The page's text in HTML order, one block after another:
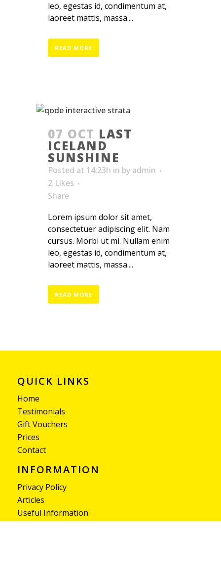
leo, egestas id, condimentum at,
laoreet mattis, massa....
READ MORE
07 OCT LAST
ICELAND
SUNSHINE
Posted at 14:23h in by admin
2 Likes
Share
Lorem ipsum dolor sit amet,
consectetuer adipiscing elit. Nam
cursus. Morbi ut mi. Nullam enim
leo, egestas id, condimentum at,
laoreet mattis, massa....
READ MORE
QUICK LINKS
Home
Testimonials
Gift Vouchers
Prices
Contact
INFORMATION
Privacy Policy
Articles
Useful Information